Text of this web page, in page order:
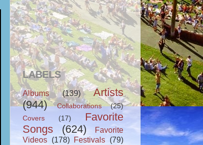
LABELS
Albums (139)
Artists
(944)
Collaborations
(25)
Covers
(17)
Favorite
Songs
(624)
Favorite
Videos (178) Festivals (79)